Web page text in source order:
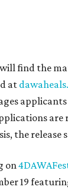
out of
permeates